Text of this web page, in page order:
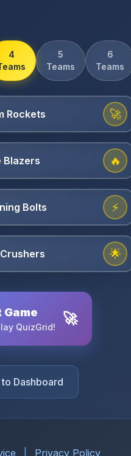
4
5
Teams
6
Teams
🚀
🔥
⚡
🌟
Game
QuizGrid! 🚀
Dashboard
Privacy Policy